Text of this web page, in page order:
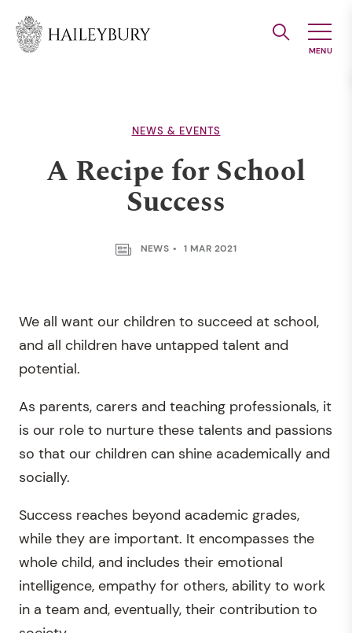
Main
NEWS & EVENTS
A Recipe for School
Success
NEWS 1 MAR 2021
We all want our children to succeed at school,
and all children have untapped talent and
potential.
As parents, carers and teaching professionals, it
is our role to nurture these talents and passions
so that our children can shine academically and
socially.
Success reaches beyond academic grades,
while they are important. It encompasses the
whole child, and includes their emotional
intelligence, empathy for others, ability to work
in a team and, eventually, their contribution to